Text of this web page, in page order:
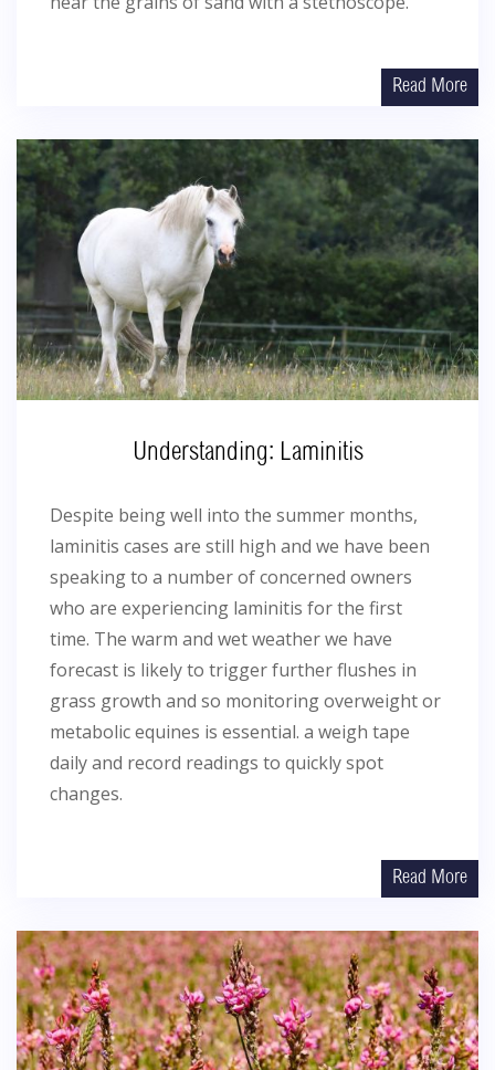
Read More
Understanding: Laminitis
Despite being well into the summer months,
laminitis cases are still high and we have been
speaking to a number of concerned owners
who are experiencing laminitis for the first
time. The warm and wet weather we have
forecast is likely to trigger further flushes in
grass growth and so monitoring overweight or
metabolic equines is essential. a weigh tape
daily and record readings to quickly spot
changes.
Read More